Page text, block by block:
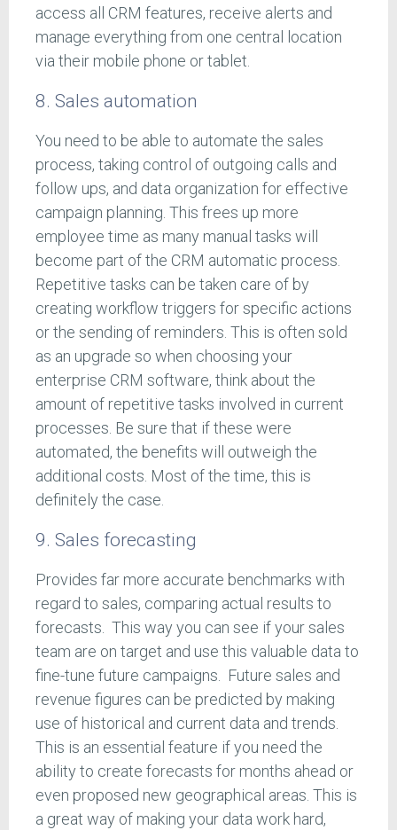
access all CRM features, receive alerts and
manage everything from one central location
via their mobile phone or tablet.
8. Sales automation
You need to be able to automate the sales
process, taking control of outgoing calls and
follow ups, and data organization for effective
campaign planning. This frees up more
employee time as many manual tasks will
become part of the CRM automatic process.
Repetitive tasks can be taken care of by
creating workflow triggers for specific actions
or the sending of reminders. This is often sold
as an upgrade so when choosing your
enterprise CRM software, think about the
amount of repetitive tasks involved in current
processes. Be sure that if these were
automated, the benefits will outweigh the
additional costs. Most of the time, this is
definitely the case.
9. Sales forecasting
Provides far more accurate benchmarks with
regard to sales, comparing actual results to
forecasts. This way you can see if your sales
team are on target and use this valuable data to
fine-tune future campaigns. Future sales and
revenue figures can be predicted by making
use of historical and current data and trends.
This is an essential feature if you need the
ability to create forecasts for months ahead or
even proposed new geographical areas. This is
a great way of making your data work hard,